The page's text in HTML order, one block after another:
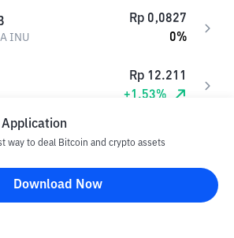
INU
Rp 0,0827
0%
Rp 12.211
+1.53%
way to deal Bitcoin and crypto assets
Download Now